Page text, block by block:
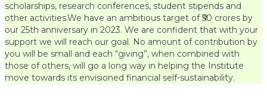
scholarships, research conferences, student stipends and
other activities.We have an ambitious target of ₹50 crores by
our 25th anniversary in 2023. We are confident that with your
support we will reach our goal. No amount of contribution by
you will be small and each “giving”, when combined with
those of others, will go a long way in helping the Institute
move towards its envisioned financial self-sustainability.